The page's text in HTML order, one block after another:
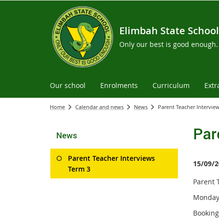
Elimbah State School
Only our best is good enough.
Our school Enrolments Curriculum
Home Calendar and news News Parent Teacher
News
Parent Teacher Interviews
Term 3
15/09/
Parent